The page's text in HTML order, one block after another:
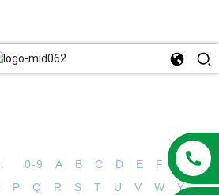
0-9 A B C D E F G
H
P Q R S T U V W Y